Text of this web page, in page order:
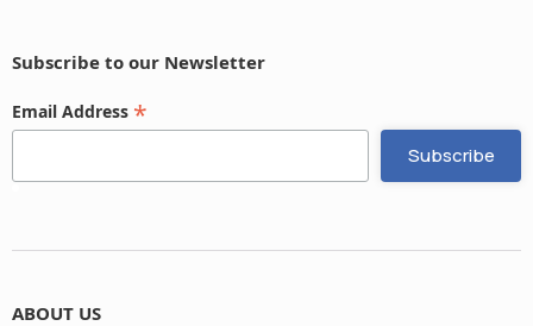
Subscribe to our Newsletter
Email Address *
ABOUT US